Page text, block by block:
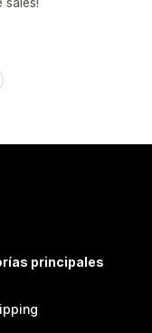
principales